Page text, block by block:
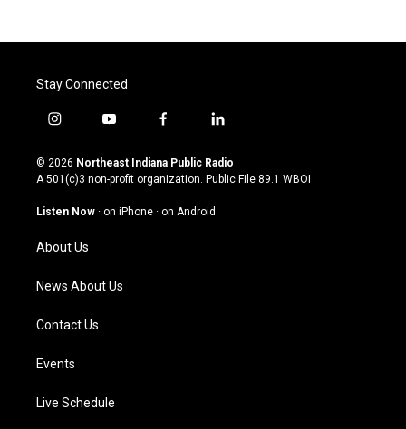
Stay Connected
i
s
t
g
a
m
y
u
t
u
b
f
c
e
o
l
n
k
© 2026 Northeast Indiana Public Radio
A 501(c)3 non-profit organization. Public File 89.1 WBOI
Listen Now · on iPhone · on Android
About Us
News About Us
Contact Us
Events
Live Schedule